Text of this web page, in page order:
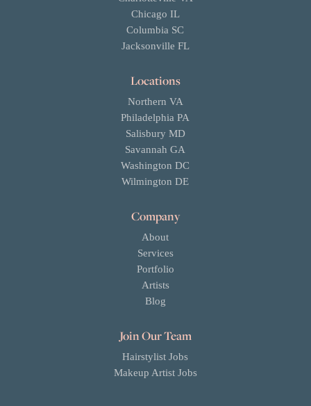
Chicago IL
Columbia SC
Jacksonville FL
Locations
Northern VA
Philadelphia PA
Salisbury MD
Savannah GA
Washington DC
Wilmington DE
Company
About
Services
Portfolio
Artists
Blog
Join Our Team
Hairstylist Jobs
Makeup Artist Jobs